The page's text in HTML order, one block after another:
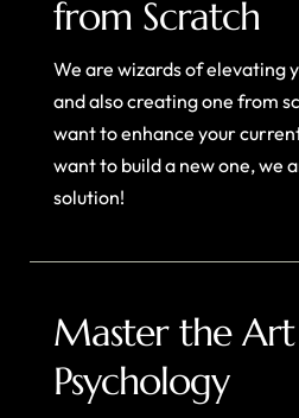
from Scratch
We are wizards of elevating
and also creating one from
want to enhance your
want to build a new one, we
solution!
Master the
Psychology